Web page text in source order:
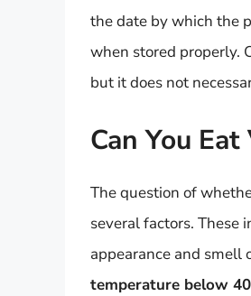
the date by which the
when stored properly.
but it does not
Can You
The question of
several factors. These
appearance and smell
temperature below